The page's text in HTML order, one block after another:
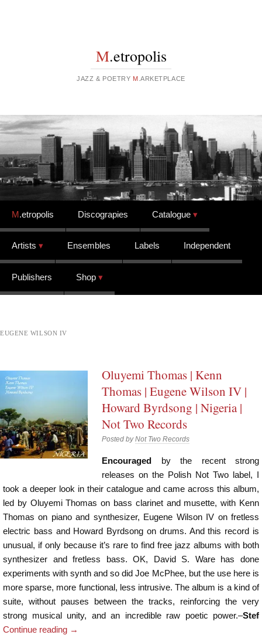
M.etropolis
JAZZ & POETRY M .ARKETPLACE
Skip to content
M.etropolis Discograpies Catalogue
Artists Ensembles Labels Independent
Publishers Shop
EUGENE WILSON IV
Oluyemi Thomas | Kenn
Thomas | Eugene Wilson IV |
Howard Byrdsong | Nigeria |
Not Two Records
Posted byNot Two Records
Encouraged by the recent strong
releases on the Polish Not Two label, I
took a deeper look in their catalogue and came across this album,
led by Oluyemi Thomas on bass clarinet and musette, with Kenn
Thomas on piano and synthesizer, Eugene Wilson IV on fretless
electric bass and Howard Byrdsong on drums. And this record is
unusual, if only because it’s rare to find free jazz albums with both
synthesizer and fretless bass. OK, David S. Ware has done
experiments with synth and so did Joe McPhee, but the use here is
more sparse, more functional, less intrusive. The album is a kind of
suite, without pauses between the tracks, reinforcing the very
strong musical unity, and an incredible raw poetic power.–Stef
Continue reading →